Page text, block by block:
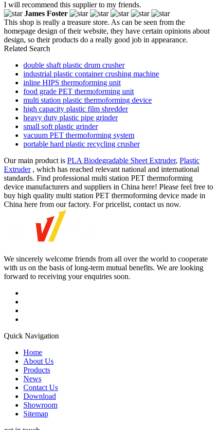
I will recommend this supplier to my friends.
James Foster
This shop is really a treasure store. As can be seen from the
homepage design of their website, they have certain opinions about
design, so their products do a really good job in appearance.
Related Search
double shaft plastic drum crusher
industrial plastic container crushing machine
inline HIPS thermoforming unit
food grade PET thermoforming unit
multi station plastic thermoforming device
high capacity plastic film shredder
heavy duty plastic pipe grinder
small soft plastic grinder
vacuum PET thermoforming system
portable hard plastic recycling crusher
Our main product is PLA Biodegradable Sheet Extruder, Plastic
Extruder, which has reached relevant national and international
standards. Find professional multi station PET thermoforming
device manufacturers and suppliers in China here! Please feel free to
buy high quality multi station PET thermoforming device made in
China here from our factory. For pricelist, contact us now.
We sincerely welcome friends from all over the world to cooperate
with us on the basis of long-term mutual benefits. We are looking
forward to receiving your enquiries soon.
Quick Navigation
Home
About Us
Products
News
Contact Us
Download
Showroom
Sitemap